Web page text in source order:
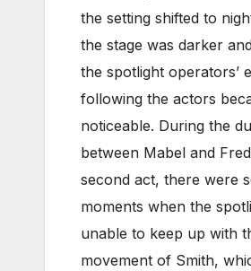
the setting shifted to
the stage was darker
the spotlight operators’
following the actors
noticeable. During the
between Mabel and
second act, there were
moments when the
unable to keep up with
movement of Smith,